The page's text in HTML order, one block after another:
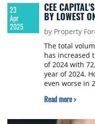
23
Apr
2025
CEE
BY LOWEST
by Property
The total
has increased
of 2024 with
year of 2024.
even worse in
Association for
Read more >